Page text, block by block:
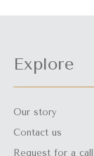
Explore
Our story
Contact us
Request for a